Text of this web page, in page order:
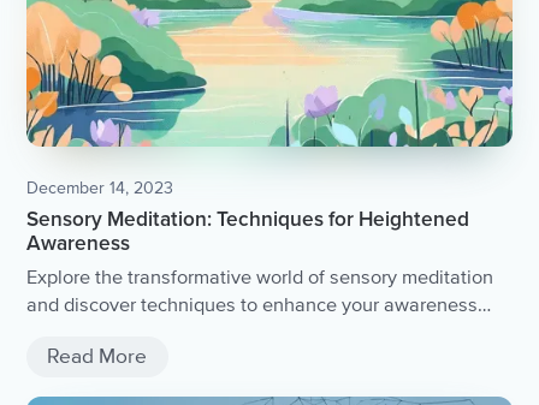
December 14, 2023
Sensory Meditation: Techniques for Heightened
Awareness
Explore the transformative world of sensory meditation
and discover techniques to enhance your awareness
Read More